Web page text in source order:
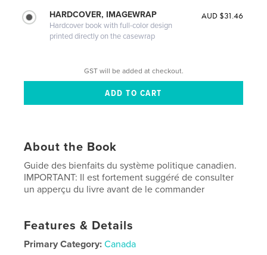
HARDCOVER, IMAGEWRAP
Hardcover book with full-color design
printed directly on the casewrap
AUD $31.46
GST will be added at checkout.
About the Book
Guide des bienfaits du système politique canadien.
IMPORTANT: Il est fortement suggéré de consulter
un apperçu du livre avant de le commander
Features & Details
Primary Category: Canada